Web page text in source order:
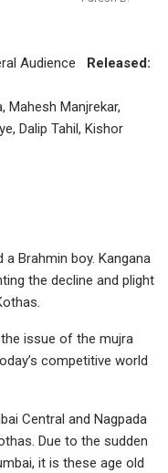
Audience Released:
Mahesh Manjrekar,
Dalip Tahil, Kishor
Brahmin boy. Kangana
the decline and plight
issue of the mujra
competitive world
Central and Nagpada
Due to the sudden
it is these age old